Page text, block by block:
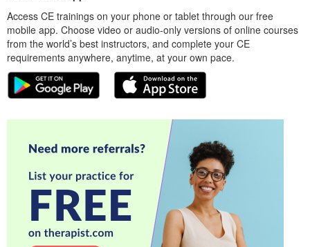
Access CE trainings on your phone or tablet through our free
mobile app. Choose video or audio-only versions of online courses
from the world’s best instructors, and complete your CE
requirements anywhere, anytime, at your own pace.